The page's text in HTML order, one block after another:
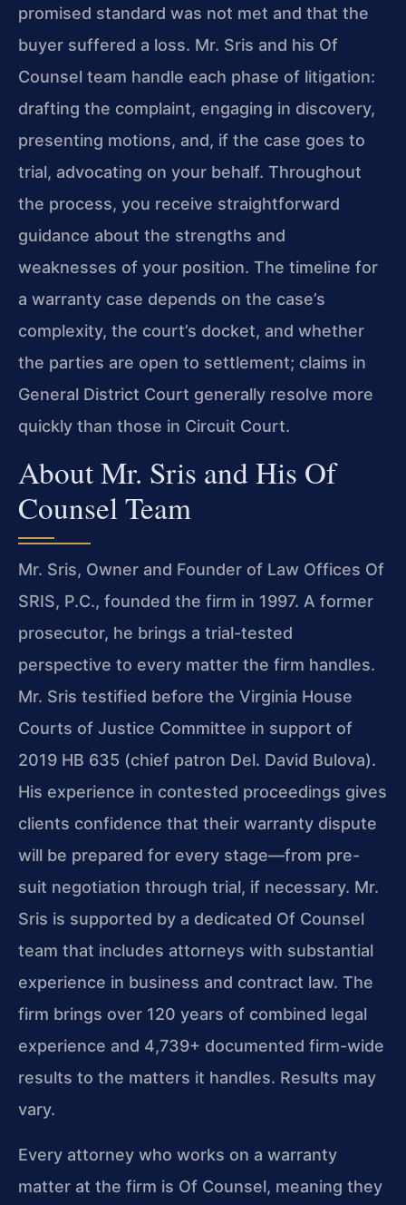
promised standard was not met and that the
buyer suffered a loss. Mr. Sris and his Of
Counsel team handle each phase of litigation:
drafting the complaint, engaging in discovery,
presenting motions, and, if the case goes to
trial, advocating on your behalf. Throughout
the process, you receive straightforward
guidance about the strengths and
weaknesses of your position. The timeline for
a warranty case depends on the case’s
complexity, the court’s docket, and whether
the parties are open to settlement; claims in
General District Court generally resolve more
quickly than those in Circuit Court.
About Mr. Sris and His Of
Counsel Team
Mr. Sris, Owner and Founder of Law Offices Of
SRIS, P.C., founded the firm in 1997. A former
prosecutor, he brings a trial-tested
perspective to every matter the firm handles.
Mr. Sris testified before the Virginia House
Courts of Justice Committee in support of
2019 HB 635 (chief patron Del. David Bulova).
His experience in contested proceedings gives
clients confidence that their warranty dispute
will be prepared for every stage—from pre-
suit negotiation through trial, if necessary. Mr.
Sris is supported by a dedicated Of Counsel
team that includes attorneys with substantial
experience in business and contract law. The
firm brings over 120 years of combined legal
experience and 4,739+ documented firm-wide
results to the matters it handles. Results may
vary.
Every attorney who works on a warranty
matter at the firm is Of Counsel, meaning they